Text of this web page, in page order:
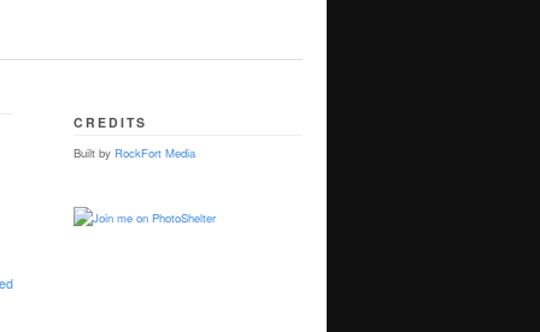
CREDITS
Built by RockFort Media